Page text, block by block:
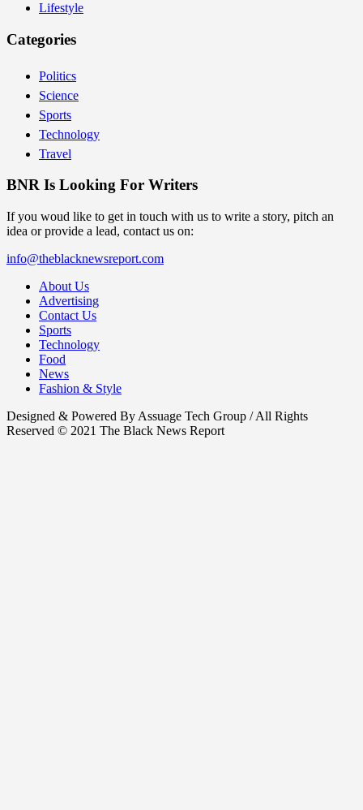
Lifestyle
Categories
Politics
Science
Sports
Technology
Travel
BNR Is Looking For Writers
If you woud like to get in touch with us to write a story, pitch an
idea or provide a lead, contact us on:
info@theblacknewsreport.com
About Us
Advertising
Contact Us
Sports
Technology
Food
News
Fashion & Style
Designed & Powered By Assuage Tech Group / All Rights
Reserved © 2021 The Black News Report